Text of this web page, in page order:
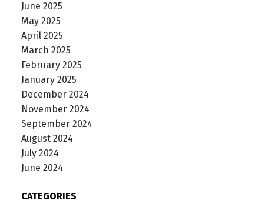
June 2025
May 2025
April 2025
March 2025
February 2025
January 2025
December 2024
November 2024
September 2024
August 2024
July 2024
June 2024
CATEGORIES